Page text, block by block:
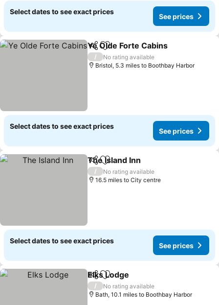
Select dates to see exact prices
See prices
ShareAdd to favourites
Ye Olde Forte Cabins
/
No rating available
Bristol, 5.3 miles to Boothbay Harbor
Select dates to see exact prices
See prices
ShareAdd to favourites
The Island Inn
/
No rating available
16.5 miles to City centre
Select dates to see exact prices
See prices
ShareAdd to favourites
Elks Lodge
/
No rating available
Bath, 10.1 miles to Boothbay Harbor